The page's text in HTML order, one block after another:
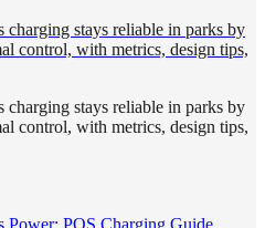
charging stays reliable in parks by
control, with metrics, design tips,
charging stays reliable in parks by
control, with metrics, design tips,